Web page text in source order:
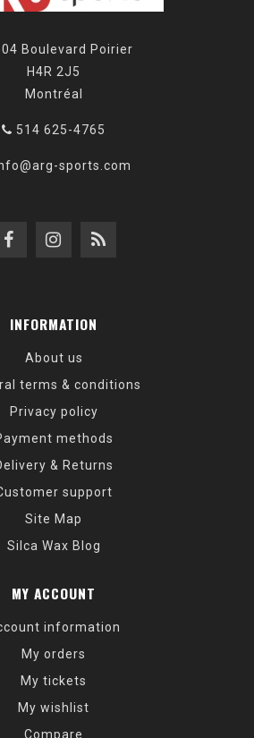
Boulevard Poirier
H4R 2J5
Montréal
514 625-4765
sports.com
INFORMATION
About us
terms & conditions
Privacy policy
methods
& Returns
support
Site Map
Silca Wax Blog
MY ACCOUNT
information
My orders
My tickets
My wishlist
Compare